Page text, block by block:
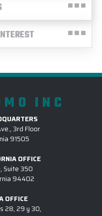
INC
3rd Floor
91505
OFFICE
Suite 350
94402
OFFICE
28, 29 y 30,